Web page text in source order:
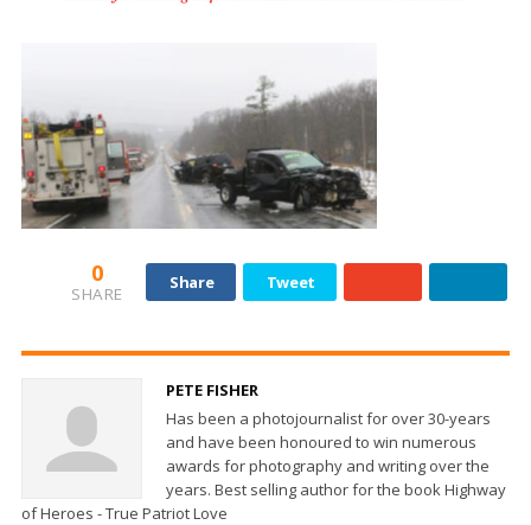
0
SHARE
Share Tweet
PETE FISHER
Has been a photojournalist for over 30-years
and have been honoured to win numerous
awards for photography and writing over the
years. Best selling author for the book Highway
of Heroes - True Patriot Love